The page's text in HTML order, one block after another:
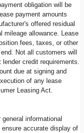
obligation will be
payment amounts
offered residual
mileage allowance. Lease
fees, taxes, or other
Not all customers will
credit requirements.
due at signing and
of any lease
Leasing Act.
informational
accurate display of